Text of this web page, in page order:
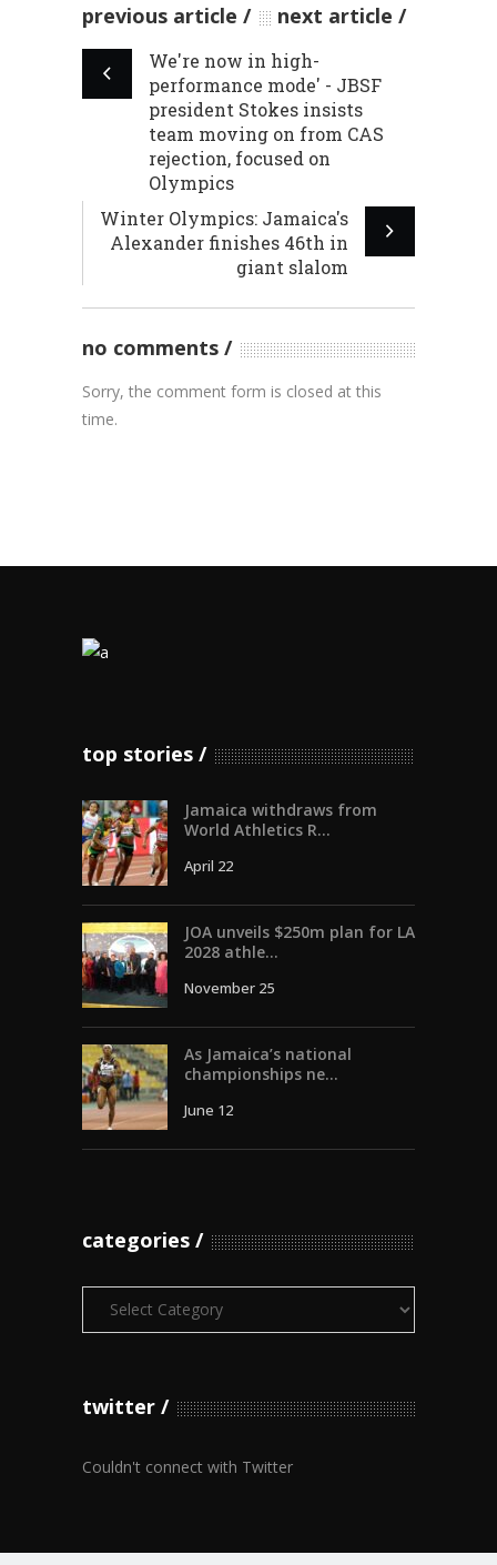
previous article next article
We're now in high-
performance mode' - JBSF
president Stokes insists
team moving on from CAS
rejection, focused on
Olympics
Winter Olympics: Jamaica's
Alexander finishes 46th in
giant slalom
no comments
Sorry, the comment form is closed at this
time.
top stories
Jamaica withdraws from
World Athletics R...
April 22
JOA unveils $250m plan for LA
2028 athle...
November 25
As Jamaica’s national
championships ne...
June 12
categories
Categories
twitter
Couldn't connect with Twitter